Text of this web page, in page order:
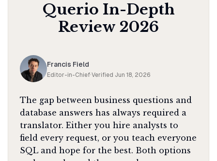
Querio In-Depth
Review 2026
Francis Field
Editor-in-Chief·Verified Jun 18, 2026
The gap between business questions and
database answers has always required a
translator. Either you hire analysts to
field every request, or you teach everyone
SQL and hope for the best. Both options